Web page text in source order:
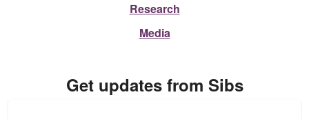
Research
Media
Get updates from Sibs